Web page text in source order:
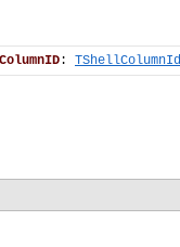
: TShellColumnId